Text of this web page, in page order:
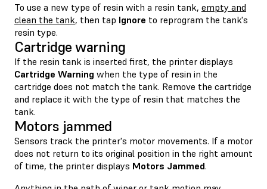
To use a new type of resin with a resin tank, empty and
clean the tank, then tap Ignore to reprogram the tank's
resin type.
Cartridge warning
If the resin tank is inserted first, the printer displays
Cartridge Warning when the type of resin in the
cartridge does not match the tank. Remove the cartridge
and replace it with the type of resin that matches the
tank.
Motors jammed
Sensors track the printer's motor movements. If a motor
does not return to its original position in the right amount
of time, the printer displays Motors Jammed.